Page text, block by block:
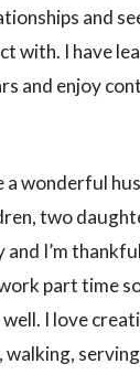
and
with. I have
and enjoy
a wonderful
two
and I’m
part time
I love
walking,